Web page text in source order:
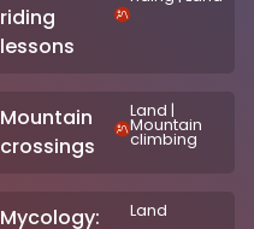
riding
lessons
Mountain
crossings
Land |
Mountain
climbing
Mycology:
Land